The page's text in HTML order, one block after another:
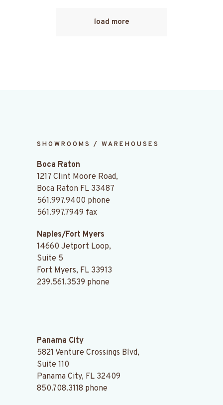
load more
SHOWROOMS / WAREHOUSES
Boca Raton
1217 Clint Moore Road,
Boca Raton FL 33487
561.997.9400 phone
561.997.7949 fax
Naples/Fort Myers
14660 Jetport Loop,
Suite 5
Fort Myers, FL 33913
239.561.3539 phone
Panama City
5821 Venture Crossings Blvd,
Suite 110
Panama City, FL 32409
850.708.3118 phone